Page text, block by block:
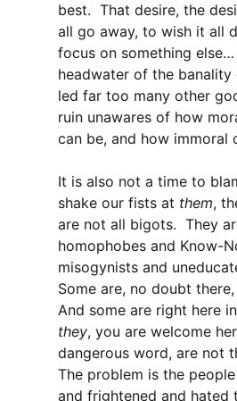
best. That desire, the
all go away, to wish it all
focus on something
headwater of the
led far too many other
ruin unawares of how
can be, and how immoral
It is also not a time to
shake our fists at them,
are not all bigots. They
homophobes and Know-
misogynists and
Some are, no doubt
And some are right here
they, you are welcome
dangerous word, are not
The problem is the
and frightened and hated